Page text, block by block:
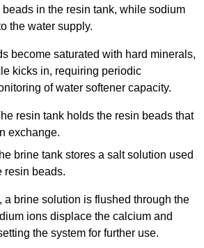
in the resin tank, while sodium
the water supply.
become saturated with hard minerals,
kicks in, requiring periodic
of water softener capacity.
resin tank holds the resin beads that
exchange.
brine tank stores a salt solution used
resin beads.
a brine solution is flushed through the
ions displace the calcium and
the system for further use.